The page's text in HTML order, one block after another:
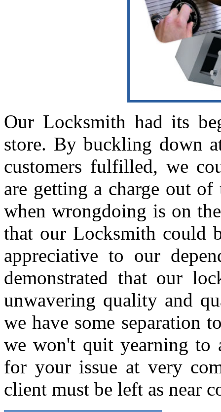
Our Locksmith had its
store. By buckling down
customers fulfilled, we
are getting a charge out
when wrongdoing is on
that our Locksmith could
appreciative to our
demonstrated that our
unwavering quality and
we have some separation
we won't quit yearning to
for your issue at very
client must be left as near